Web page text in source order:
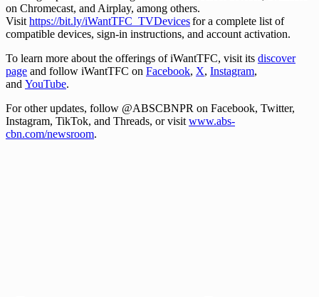
on Chromecast, and Airplay, among others.
Visithttps://bit.ly/iWantTFC_TVDevicesfor a complete list of
compatible devices, sign-in instructions, and account activation.
To learn more about the offerings of iWantTFC, visit its discover
page and follow iWantTFC on Facebook, X, Instagram,
and YouTube.
For other updates, follow @ABSCBNPR on Facebook, Twitter,
Instagram, TikTok, and Threads, or visitwww.abs-
cbn.com/newsroom.